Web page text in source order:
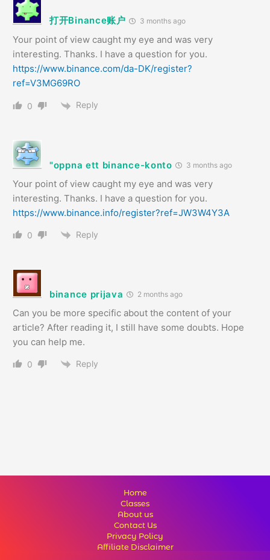
打开Binance账户 3 months ago
Your point of view caught my eye and was very
interesting. Thanks. I have a question for you.
https://www.binance.com/da-DK/register?
ref=V3MG69RO
0 Reply
"oppna ett binance-konto 3 months ago
Your point of view caught my eye and was very
interesting. Thanks. I have a question for you.
https://www.binance.info/register?ref=JW3W4Y3A
0 Reply
binance prijava 2 months ago
Can you be more specific about the content of your
article? After reading it, I still have some doubts. Hope
you can help me.
0 Reply
Home
Classes
About us
Contact Us
Privacy Policy
Affiliate Disclaimer